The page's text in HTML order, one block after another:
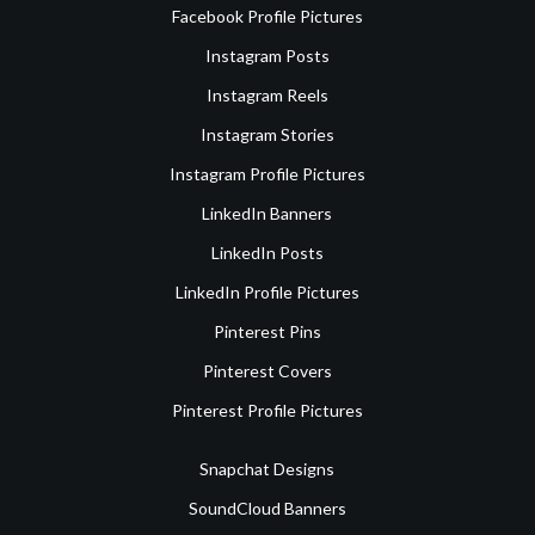
Facebook Profile Pictures
Instagram Posts
Instagram Reels
Instagram Stories
Instagram Profile Pictures
LinkedIn Banners
LinkedIn Posts
LinkedIn Profile Pictures
Pinterest Pins
Pinterest Covers
Pinterest Profile Pictures
Snapchat Designs
SoundCloud Banners